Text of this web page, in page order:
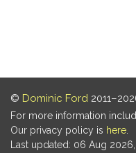
© Dominic Ford
For more information
Our privacy policy is here
Last updated: 06 Aug